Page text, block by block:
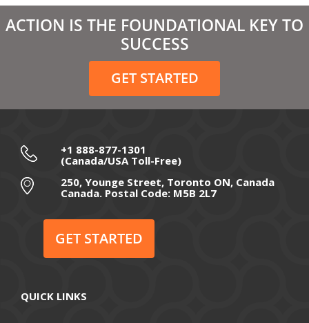
March 2021
February 2021
December 2020
November 2020
September 2020
July 2020
May 2020
ACTION IS THE FOUNDATIONAL KEY TO
SUCCESS
GET STARTED
+1 888-877-1301
(Canada/USA Toll-Free)
250, Younge Street, Toronto ON, Canada
Canada. Postal Code: M5B 2L7
GET STARTED
QUICK LINKS